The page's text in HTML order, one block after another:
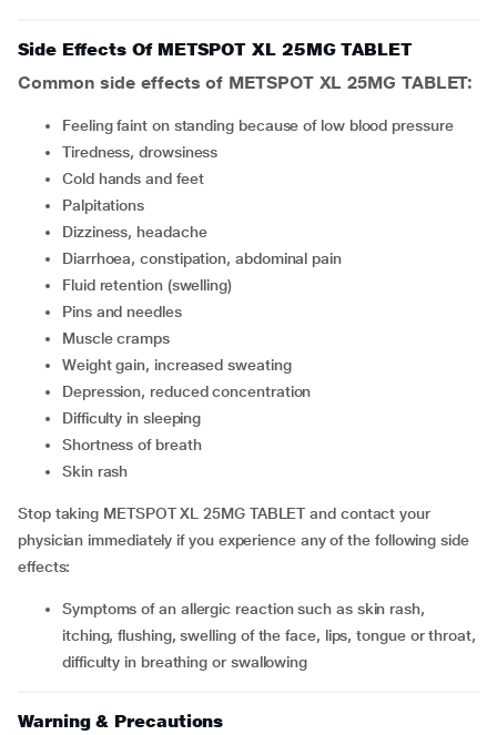
Side Effects Of METSPOT XL 25MG TABLET
Common side effects of METSPOT XL 25MG TABLET:
feeling faint on standing because of low blood pressure
tiredness, drowsiness
cold hands and feet
palpitations
dizziness, headache
diarrhoea, constipation, abdominal pain
fluid retention (swelling)
pins and needles
muscle cramps
weight gain, increased sweating
depression, reduced concentration
difficulty in sleeping
shortness of breath
skin rash
Stop taking METSPOT XL 25MG TABLET and contact your
physician immediately if you experience any of the following side
effects:
symptoms of an allergic reaction such as skin rash,
itching, flushing, swelling of the face, lips, tongue or throat,
difficulty in breathing or swallowing
Warning & Precautions